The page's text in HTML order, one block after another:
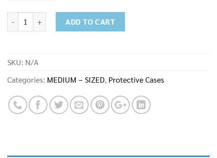
ADD TO CART
SKU: N/A
Categories: MEDIUM – SIZED, Protective Cases